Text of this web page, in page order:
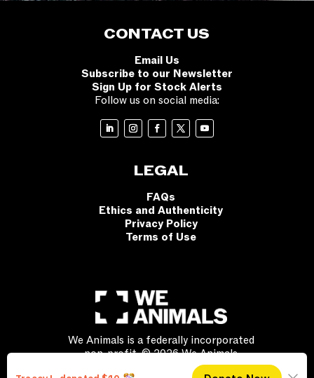
CONTACT US
Email Us
Subscribe to our Newsletter
Sign Up for Stock Alerts
Follow us on social media:
LEGAL
FAQs
Ethics and Authenticity
Privacy Policy
Terms of Use
We Animals is a federally incorporated
non-profit. © 2026 We Animals